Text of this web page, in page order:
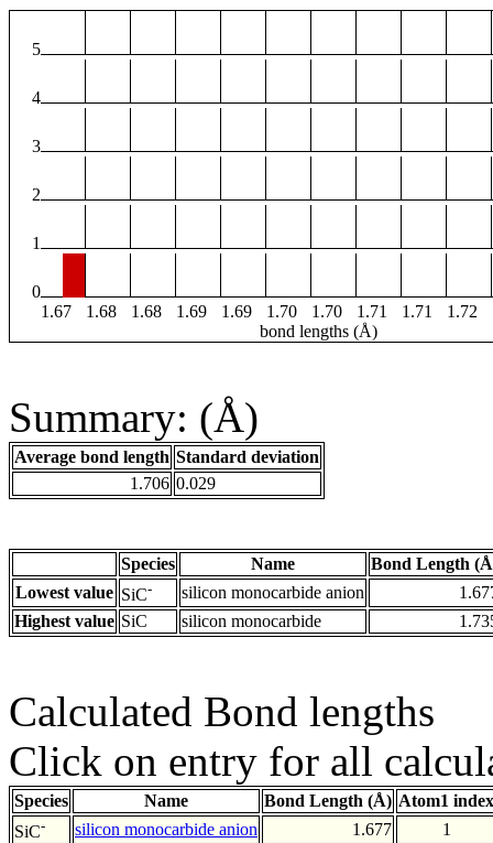
5
4
3
2
1
0
1.67
1.68 1.68 1.69 1.69 1.70 1.70 1.71 1.71 1.72
bond lengths (Å)
Summary: (Å)
Average bond length Standard deviation
1.706 0.029
Species Name
Bond Length
Lowest value SiC- silicon monocarbide anion
Highest value SiC silicon monocarbide
Calculated Bond lengths
Click on entry for all
Species Name Bond Length (Å) Atom1 index
SiC- silicon monocarbide anion 1.677
1